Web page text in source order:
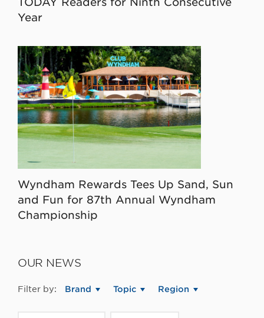
Year
Wyndham Rewards Tees Up Sand, Sun
and Fun for 87th Annual Wyndham
Championship
OUR NEWS
Filter by: Brand Topic Region